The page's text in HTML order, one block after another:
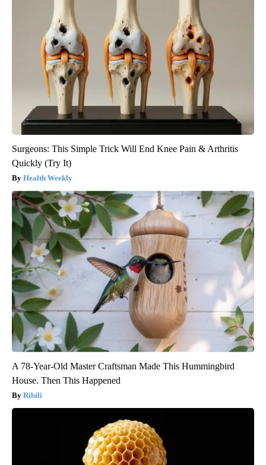
Surgeons: This Simple Trick Will End Knee Pain & Arthritis
Quickly (Try It)
Health Weekly
A 78-Year-Old Master Craftsman Made This Hummingbird
House. Then This Happened
Ribili